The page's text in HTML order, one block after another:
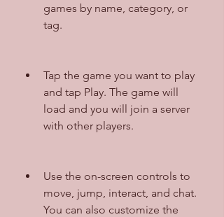
games by name, category, or
tag.
Tap the game you want to play
and tap Play. The game will
load and you will join a server
with other players.
Use the on-screen controls to
move, jump, interact, and chat.
You can also customize the